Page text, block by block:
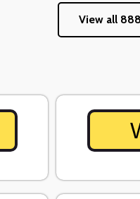
View all